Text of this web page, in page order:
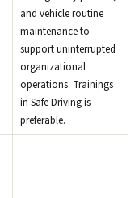
and vehicle routine
maintenance to
support uninterrupted
organizational
operations. Trainings
in Safe Driving is
preferable.